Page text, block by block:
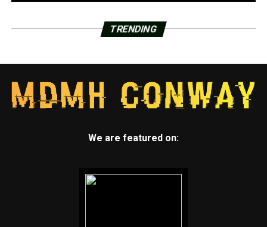
TRENDING
We are featured on: